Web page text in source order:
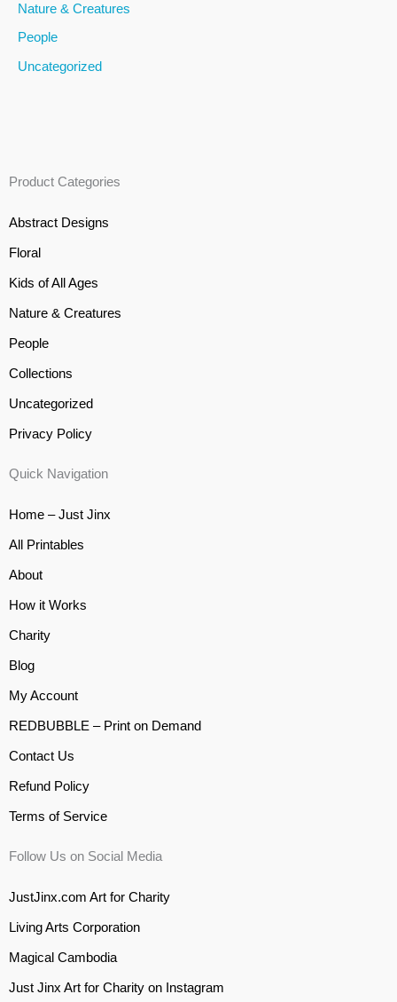
Nature & Creatures
People
Uncategorized
Product Categories
Abstract Designs
Floral
Kids of All Ages
Nature & Creatures
People
Collections
Uncategorized
Privacy Policy
Quick Navigation
Home – Just Jinx
All Printables
About
How it Works
Charity
Blog
My Account
REDBUBBLE – Print on Demand
Contact Us
Refund Policy
Terms of Service
Follow Us on Social Media
JustJinx.com Art for Charity
Living Arts Corporation
Magical Cambodia
Just Jinx Art for Charity on Instagram